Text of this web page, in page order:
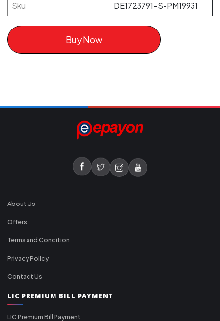
Sku
DE1723791-S-PM19931
Buy Now
About Us
Offers
Terms and Condition
Privacy Policy
Contact Us
LIC PREMIUM BILL PAYMENT
LIC Premium Bill Payment